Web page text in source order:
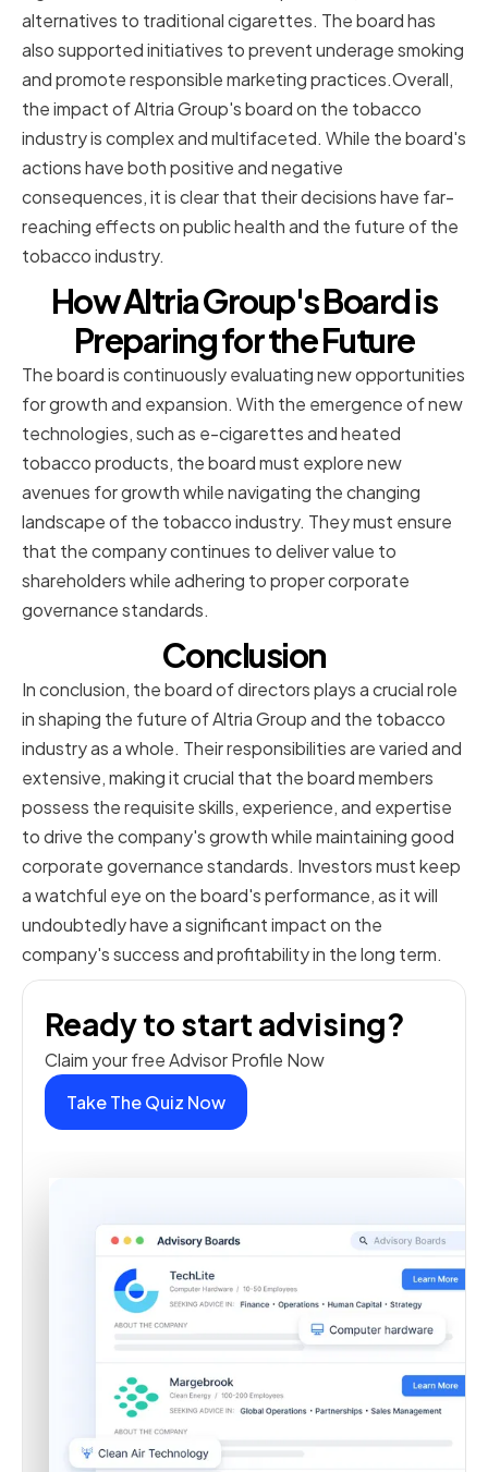
alternatives to traditional cigarettes. The board has
also supported initiatives to prevent underage smoking
and promote responsible marketing practices.Overall,
the impact of Altria Group's board on the tobacco
industry is complex and multifaceted. While the board's
actions have both positive and negative
consequences, it is clear that their decisions have far-
reaching effects on public health and the future of the
tobacco industry.
How Altria Group's Board is
Preparing for the Future
The board is continuously evaluating new opportunities
for growth and expansion. With the emergence of new
technologies, such as e-cigarettes and heated
tobacco products, the board must explore new
avenues for growth while navigating the changing
landscape of the tobacco industry. They must ensure
that the company continues to deliver value to
shareholders while adhering to proper corporate
governance standards.
Conclusion
In conclusion, the board of directors plays a crucial role
in shaping the future of Altria Group and the tobacco
industry as a whole. Their responsibilities are varied and
extensive, making it crucial that the board members
possess the requisite skills, experience, and expertise
to drive the company's growth while maintaining good
corporate governance standards. Investors must keep
a watchful eye on the board's performance, as it will
undoubtedly have a significant impact on the
company's success and profitability in the long term.
Ready to start advising?
Claim your free Advisor Profile Now
Take The Quiz Now